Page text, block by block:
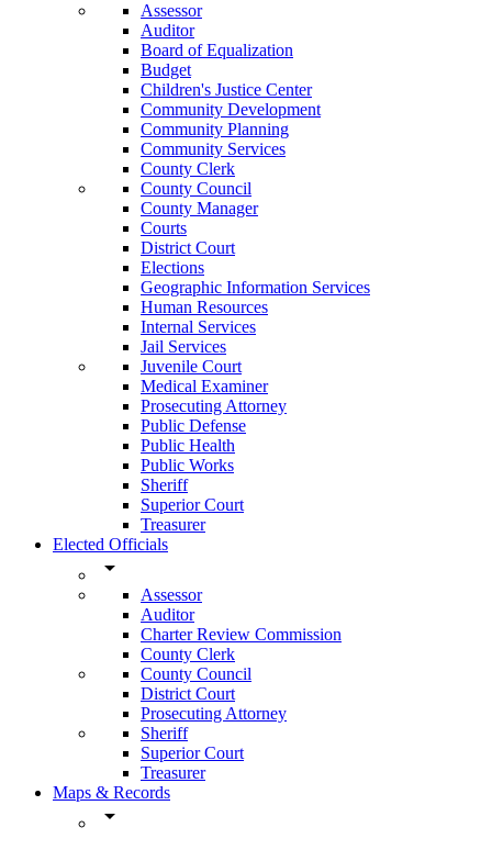
Assessor
Auditor
Board of Equalization
Budget
Children's Justice Center
Community Development
Community Planning
Community Services
County Clerk
County Council
County Manager
Courts
District Court
Elections
Geographic Information Services
Human Resources
Internal Services
Jail Services
Juvenile Court
Medical Examiner
Prosecuting Attorney
Public Defense
Public Health
Public Works
Sheriff
Superior Court
Treasurer
Elected Officials
arrow_drop_down
Assessor
Auditor
Charter Review Commission
County Clerk
County Council
District Court
Prosecuting Attorney
Sheriff
Superior Court
Treasurer
Maps & Records
arrow_drop_down